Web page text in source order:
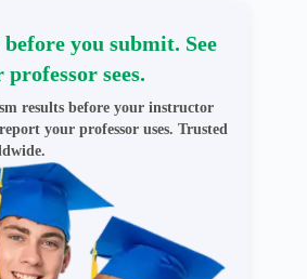
you submit. See
sees.
results before your instructor
your professor uses. Trusted